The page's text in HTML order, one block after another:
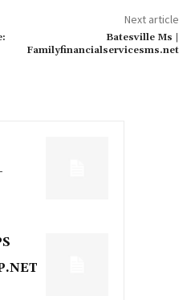
Next article
Batesville Ms |
Familyfinancialservicesms.net